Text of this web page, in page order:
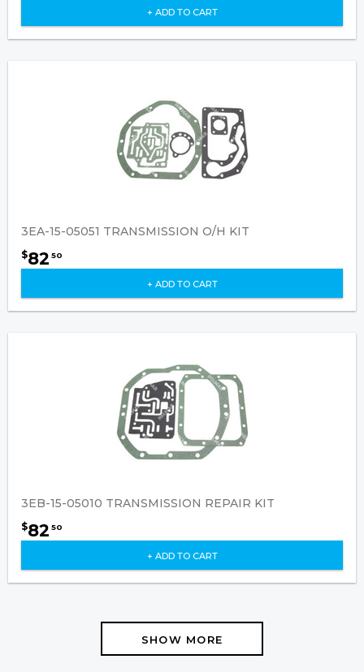
+ ADD TO CART
3EA-15-05051 TRANSMISSION O/H KIT
$82 50
+ ADD TO CART
3EB-15-05010 TRANSMISSION REPAIR KIT
$82 50
+ ADD TO CART
SHOW MORE